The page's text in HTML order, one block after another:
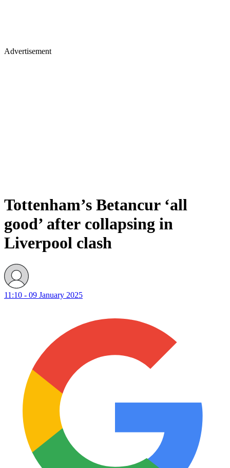
Advertisement
Tottenham’s Betancur ‘all
good’ after collapsing in
Liverpool clash
11:10 - 09 January 2025